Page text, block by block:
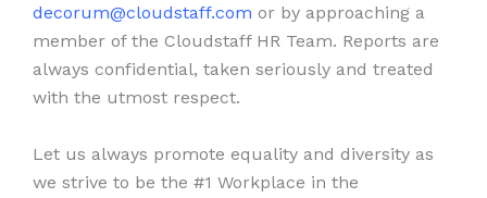
decorum@cloudstaff.com or by approaching a
member of the Cloudstaff HR Team. Reports are
always confidential, taken seriously and treated
with the utmost respect.
Let us always promote equality and diversity as
we strive to be the #1 Workplace in the